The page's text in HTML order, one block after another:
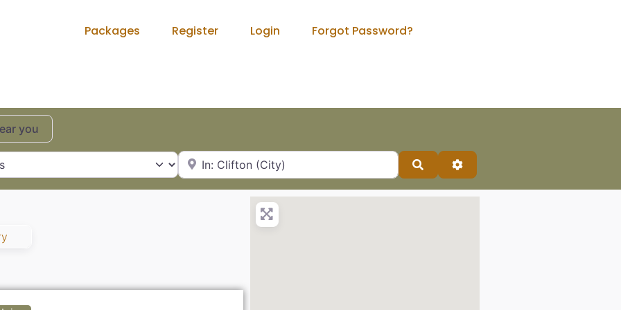
Packages Register Login Forgot Password?
you
City, State or Zip Code
SearchAdvanced Filters